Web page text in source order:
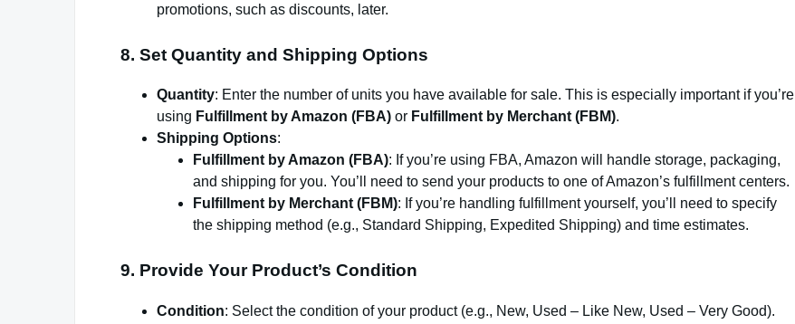
promotions, such as discounts, later.
8. Set Quantity and Shipping Options
Quantity: Enter the number of units you have available for sale. This is especially important if you’re
using Fulfillment by Amazon (FBA) or Fulfillment by Merchant (FBM).
Shipping Options:
Fulfillment by Amazon (FBA): If you’re using FBA, Amazon will handle storage, packaging,
and shipping for you. You’ll need to send your products to one of Amazon’s fulfillment centers.
Fulfillment by Merchant (FBM): If you’re handling fulfillment yourself, you’ll need to specify
the shipping method (e.g., Standard Shipping, Expedited Shipping) and time estimates.
9. Provide Your Product’s Condition
Condition: Select the condition of your product (e.g., New, Used – Like New, Used – Very Good).